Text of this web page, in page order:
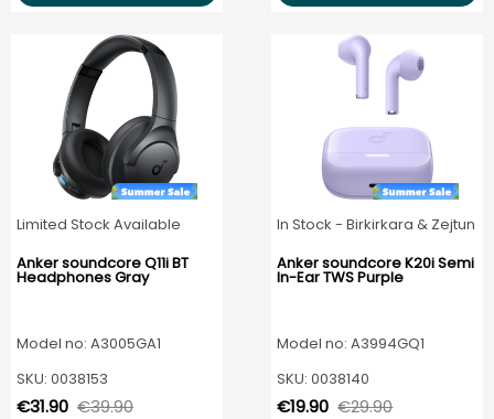
Limited Stock Available
Anker soundcore Q11i BT
Headphones Gray
Model no: A3005GA1
SKU: 0038153
€31.90 €39.90
In Stock - Birkirkara & Zejtun
Anker soundcore K20i Semi
In-Ear TWS Purple
Model no: A3994GQ1
SKU: 0038140
€19.90 €29.90